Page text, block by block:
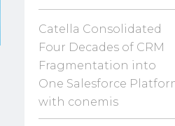
Catella Consolidated
Four Decades of CRM
Fragmentation into
One Salesforce
with conemis